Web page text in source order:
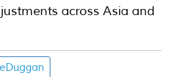
across Asia and